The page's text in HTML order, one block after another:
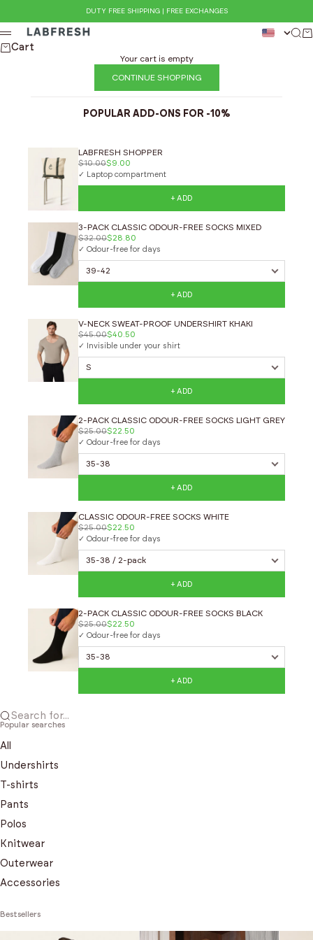
DUTY FREE SHIPPING | FREE EXCHANGES
LABFRESH
Menu
Cart
Your cart is empty
CONTINUE SHOPPING
POPULAR ADD-ONS FOR -10%
LABFRESH SHOPPER
$10.00$9.00
✓ Laptop compartment
+ ADD
3-PACK CLASSIC ODOUR-FREE SOCKS MIXED
$32.00$28.80
✓ Odour-free for days
+ ADD
V-NECK SWEAT-PROOF UNDERSHIRT KHAKI
$45.00$40.50
✓ Invisible under your shirt
+ ADD
2-PACK CLASSIC ODOUR-FREE SOCKS LIGHT GREY
$25.00$22.50
✓ Odour-free for days
+ ADD
CLASSIC ODOUR-FREE SOCKS WHITE
$25.00$22.50
✓ Odour-free for days
+ ADD
2-PACK CLASSIC ODOUR-FREE SOCKS BLACK
$25.00$22.50
✓ Odour-free for days
+ ADD
Search for...
Popular searches
All
Undershirts
T-shirts
Pants
Polos
Knitwear
Outerwear
Accessories
Bestsellers